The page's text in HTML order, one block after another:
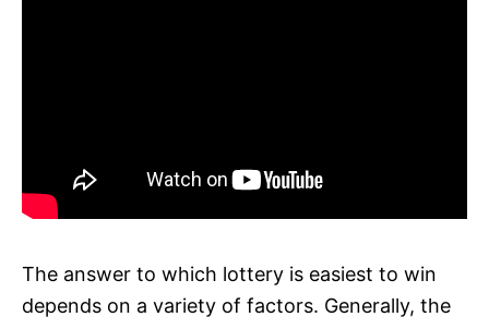
The answer to which lottery is easiest to win
depends on a variety of factors. Generally, the